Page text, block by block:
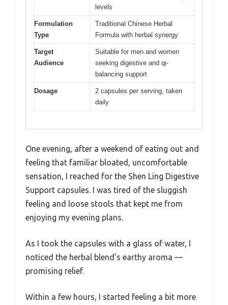
levels
Formulation
Type
Traditional Chinese Herbal
Formula with herbal synergy
Target
Audience
Suitable for men and women
seeking digestive and qi-
balancing support
Dosage
2 capsules per serving, taken
daily
One evening, after a weekend of eating out and
feeling that familiar bloated, uncomfortable
sensation, I reached for the Shen Ling Digestive
Support capsules. I was tired of the sluggish
feeling and loose stools that kept me from
enjoying my evening plans.
As I took the capsules with a glass of water, I
noticed the herbal blend’s earthy aroma —
promising relief.
Within a few hours, I started feeling a bit more